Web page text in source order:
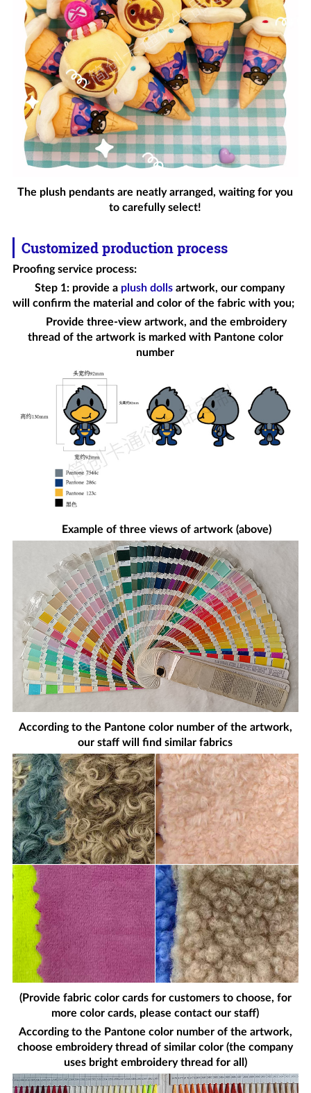
The plush pendants are neatly arranged, waiting for you
to carefully select!
Customized production process
Proofing service process:
Step 1: provide a plush dollsartwork, our company
will confirm the material and color of the fabric with you;
Provide three-view artwork, and the embroidery
thread of the artwork is marked with Pantone color
number
Example of three views of artwork (above)
According to the Pantone color number of the artwork,
our staff will find similar fabrics
(Provide fabric color cards for customers to choose, for
more color cards, please contact our staff)
According to the Pantone color number of the artwork,
choose embroidery thread of similar color (the company
uses bright embroidery thread for all)